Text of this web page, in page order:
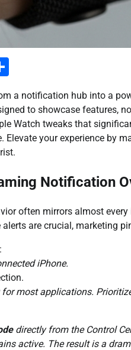
a notification hub into a
to showcase features,
Watch tweaks that
your experience by
Notification
often mirrors almost
are crucial, marketing
iPhone.
for most applications.
directly from the Control
active. The result is a